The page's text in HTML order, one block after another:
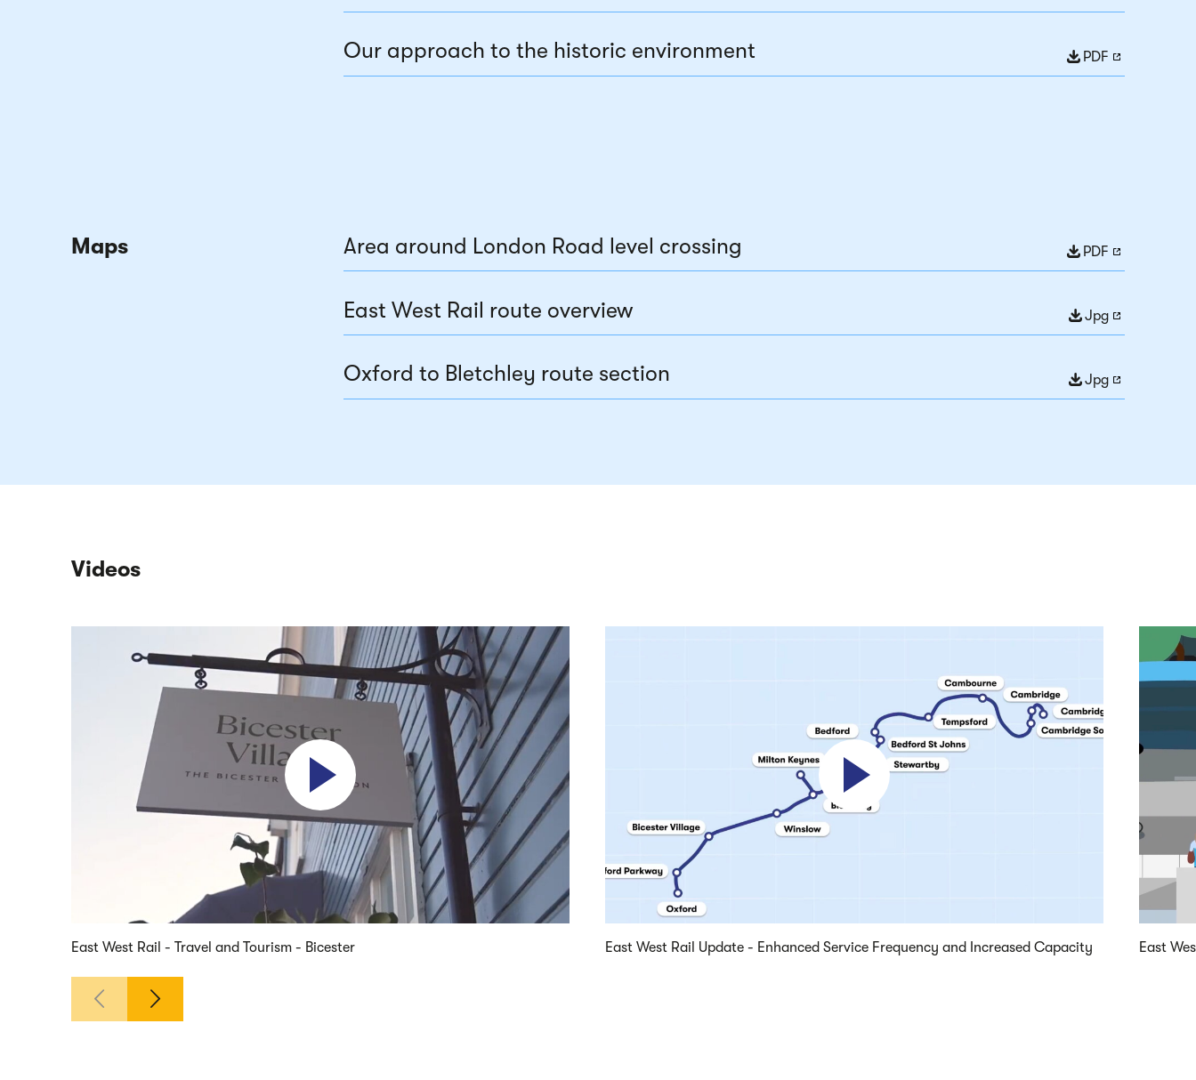
Our approach to the historic environment PDF
Maps Area around London Road level crossing PDF
East West Rail route overview Jpg
Oxford to Bletchley route section Jpg
Videos
East West Rail - Travel and Tourism - Bicester
Play video
East West Rail Update - Enhanced Service Frequency and Increased Capacity
Play video
East